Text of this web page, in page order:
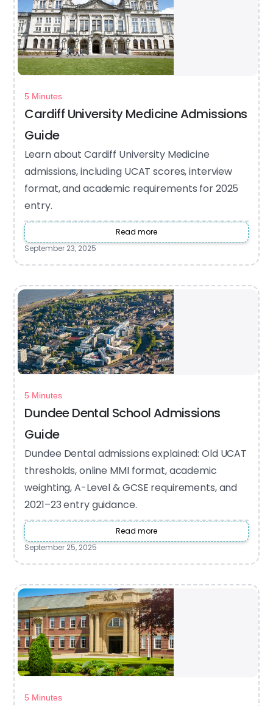
5 Minutes
Cardiff University Medicine Admissions
Guide
Learn about Cardiff University Medicine
admissions, including UCAT scores, interview
format, and academic requirements for 2025
entry.
Read more
September 23, 2025
5 Minutes
Dundee Dental School Admissions
Guide
Dundee Dental admissions explained: Old UCAT
thresholds, online MMI format, academic
weighting, A-Level & GCSE requirements, and
2021–23 entry guidance.
Read more
September 25, 2025
5 Minutes